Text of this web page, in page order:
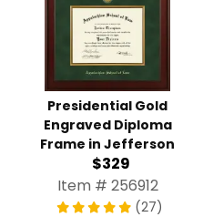
Presidential Gold
Engraved Diploma
Frame in Jefferson
$329
Item # 256912
(27)